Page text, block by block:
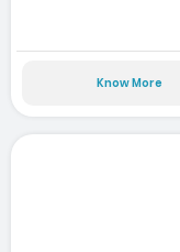
Know More